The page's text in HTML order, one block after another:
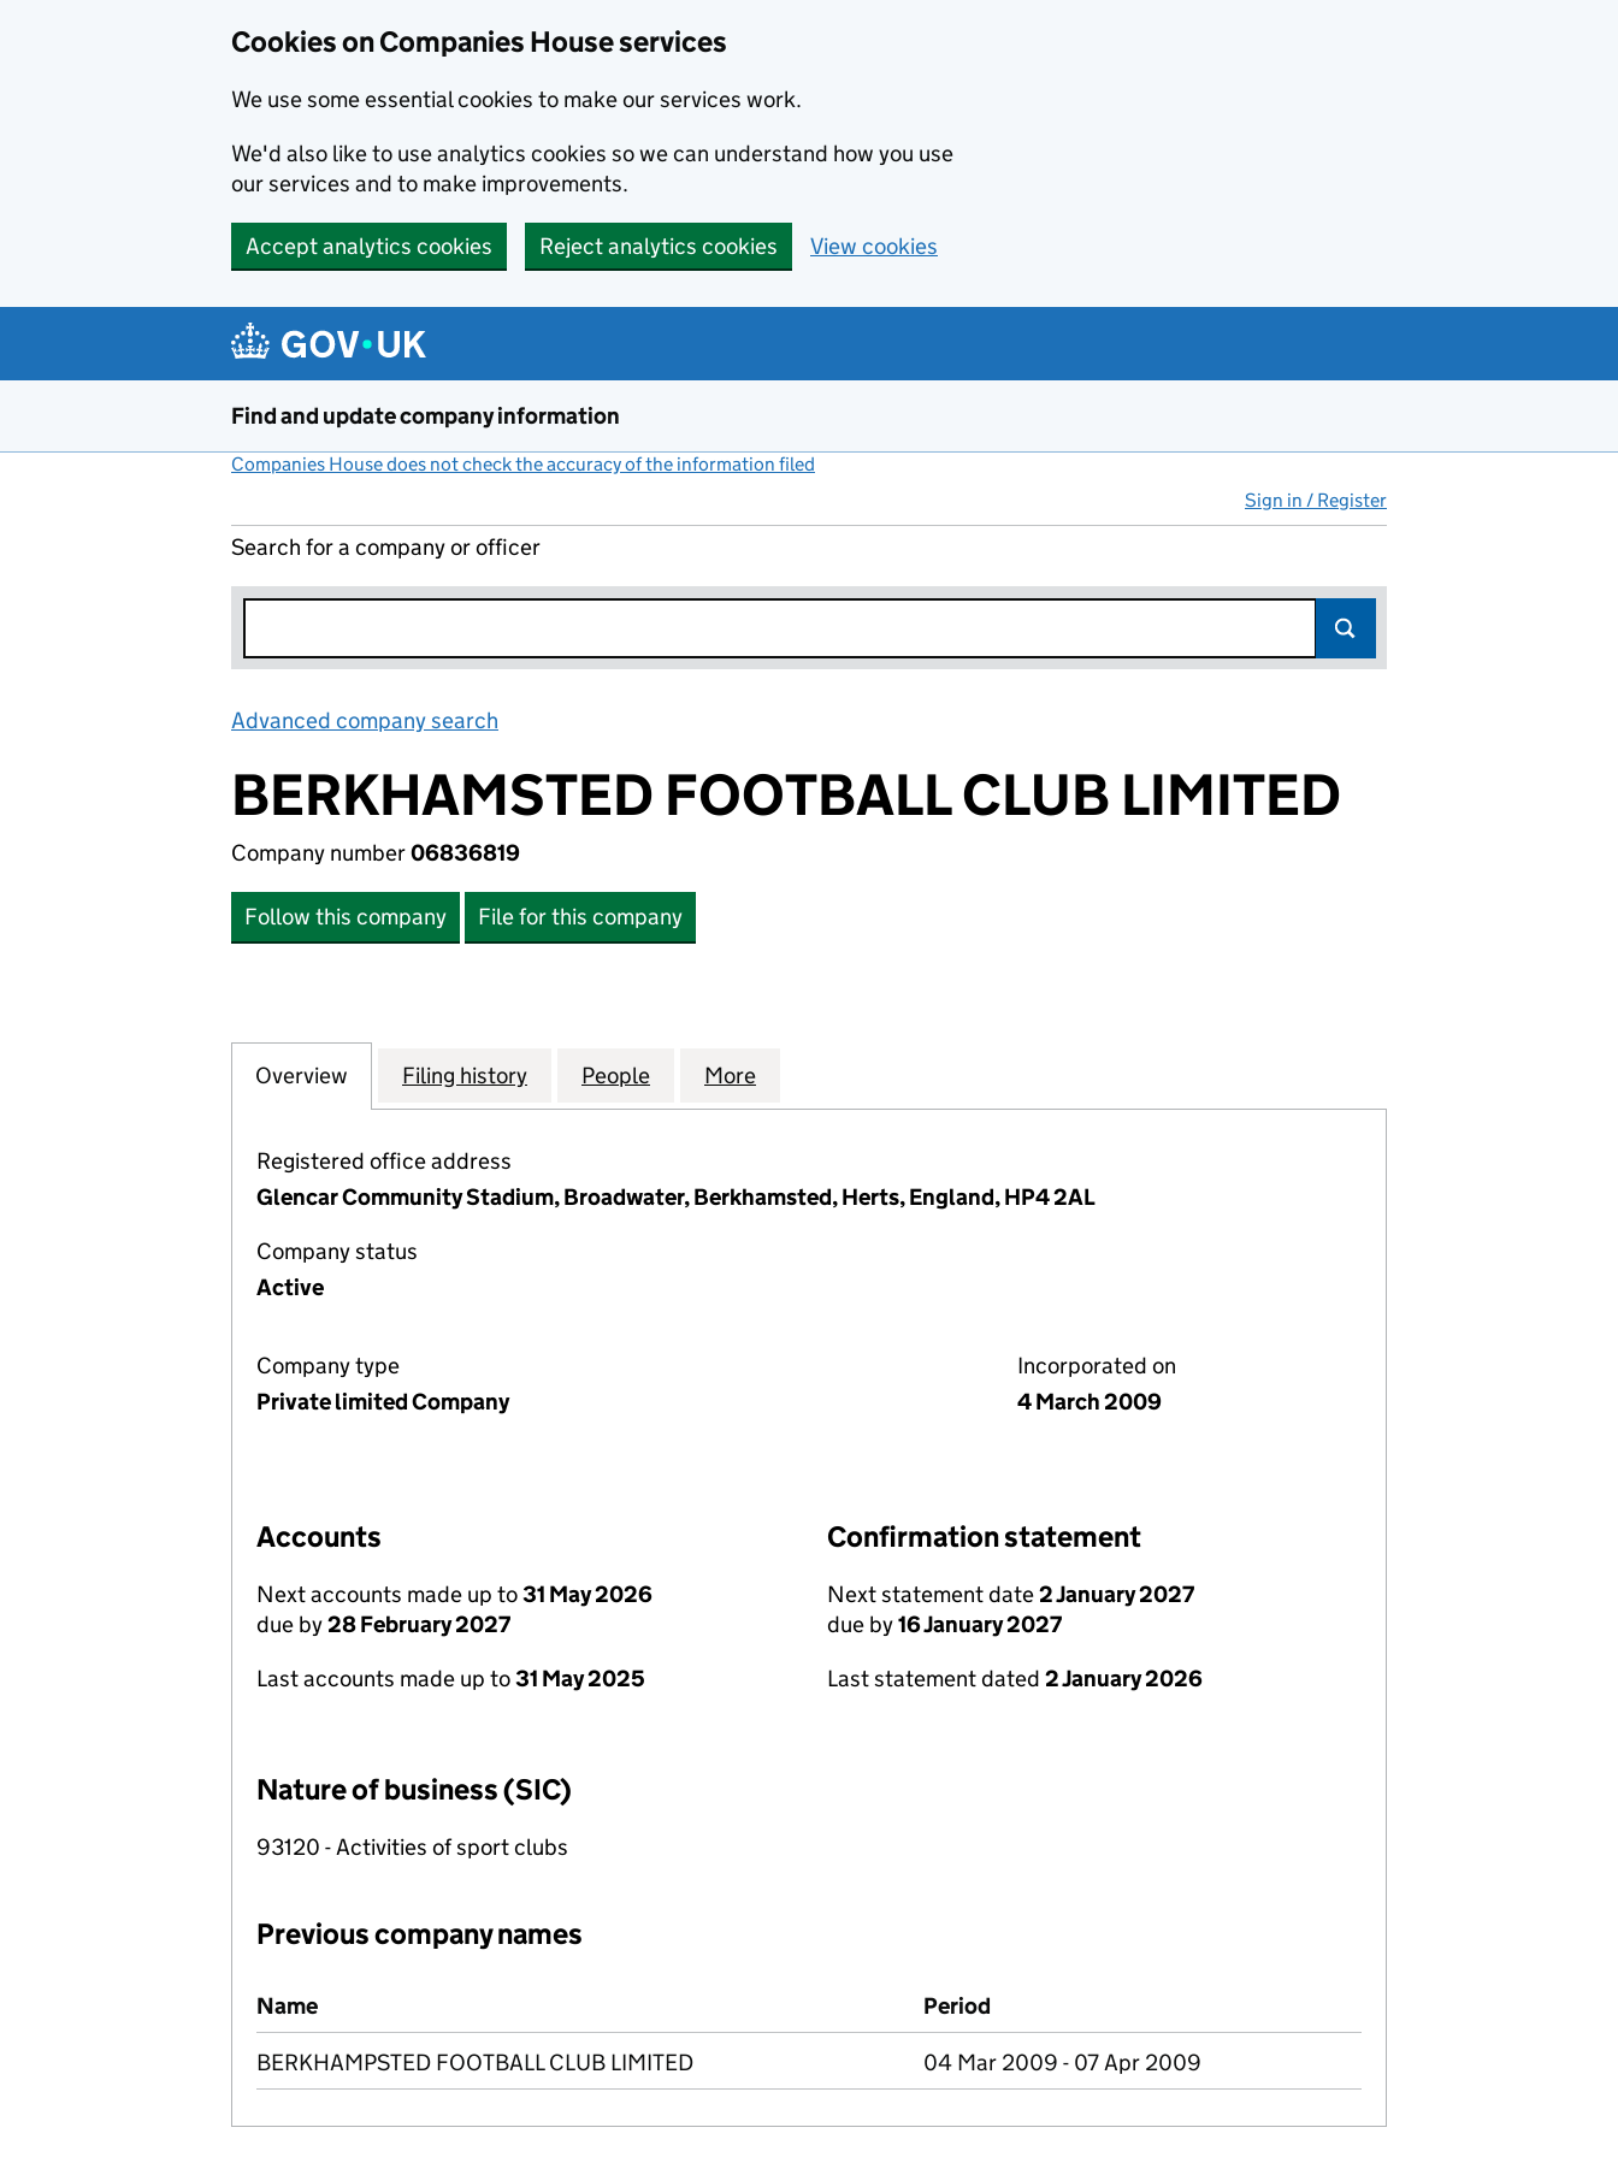
Cookies on Companies House services
We use some essential cookies to make our services work.
We'd also like to use analytics cookies so we can understand how you use
our services and to make improvements.
Accept analytics cookies Reject analytics cookies View cookies
Find and update company information
Companies House does not check the accuracy of the information filed
Sign in / Register
Search for a company or officer
Advanced company search
BERKHAMSTED FOOTBALL CLUB LIMITED
Company number06836819
Follow this company File for this company
Company
Overview for BERKHAMSTED FOOTBALL CLUB LIMITED (06836819)
Filing history for BERKHAMSTED FOOTBALL CLUB LIMITED (06836819)
People for BERKHAMSTED FOOTBALL CLUB LIMITED (06836819)
More
Registered office address
Glencar Community Stadium, Broadwater, Berkhamsted, Herts, England, HP4 2AL
Company status
Active
Company type
Private limited Company
Incorporated on
4 March 2009
Accounts
Next accounts made up to31 May 2026
due by28 February 2027
Last accounts made up to31 May 2025
Confirmation statement
Next statement date2 January 2027
due by16 January 2027
Last statement dated 2 January 2026
Nature of business (SIC)
93120 - Activities of sport clubs
Previous company names
Previous company names
Name Period
BERKHAMPSTED FOOTBALL CLUB LIMITED 04 Mar 2009 - 07 Apr 2009